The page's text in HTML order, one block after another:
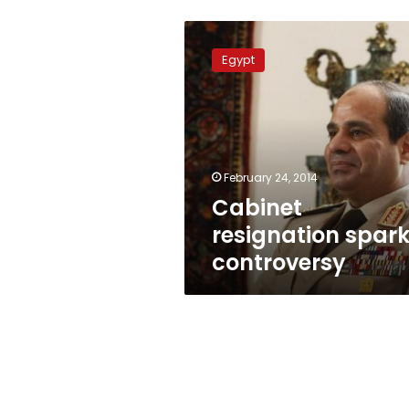
Cabinet
resignation
sparks
controversy
Egypt
February 24, 2014
Cabinet
resignation
controversy